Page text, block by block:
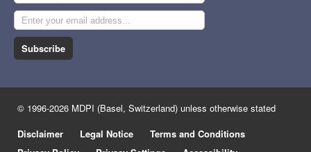
Subscribe
© 1996-2026 MDPI (Basel, Switzerland) unless otherwise stated
Disclaimer
Legal Notice
Terms and Conditions